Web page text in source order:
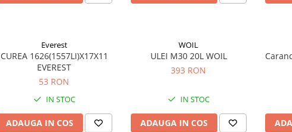
Everest
CUREA 1626(1557LI)X17X11
EVEREST
53 RON
IN STOC
ADAUGA IN COS
WOIL
ULEI M30 20L WOIL
393 RON
IN STOC
ADAUGA IN COS